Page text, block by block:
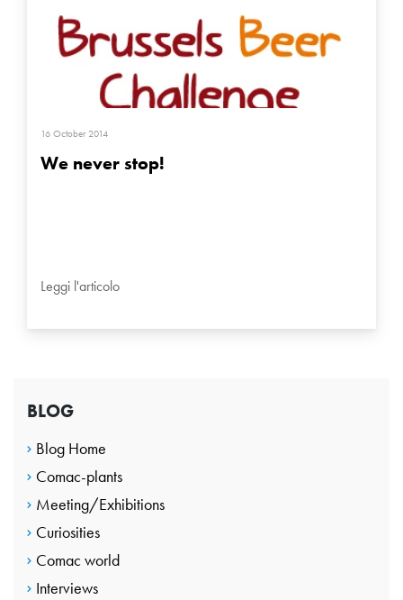
BLOG
Blog Home
Comac-plants
Meeting/Exhibitions
Curiosities
Comac world
Interviews
16 October 2014
We never stop!
Leggi l'articolo